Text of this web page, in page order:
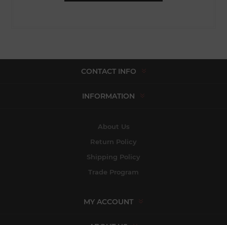
CONTACT INFO
INFORMATION
About Us
Return Policy
Shipping Policy
Trade Program
MY ACCOUNT